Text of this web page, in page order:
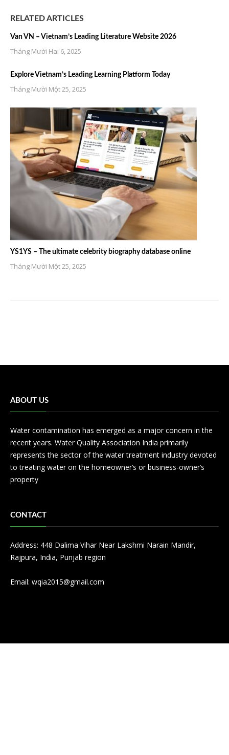
RELATED ARTICLES
Van VN – Vietnam’s Leading Literature Website 2026
Tháng Mười Hai 6, 2025
Explore Vietnam’s Leading Learning Platform Today
Tháng Mười Một 25, 2025
YS1YS – The ultimate celebrity biography database online
Tháng Mười Một 25, 2025
ABOUT US
Water contamination has emerged as a major concern in the
recent years. Water Quality Association India primarily
represents the sector of the water treatment industry devoted
to treating water on the homeowner’s or business-owner’s
property
CONTACT
Address: 448 Dalima Vihar Near Lakshmi Narain Mandir,
Rajpura, India, Punjab region
Email: wqia2015@gmail.com